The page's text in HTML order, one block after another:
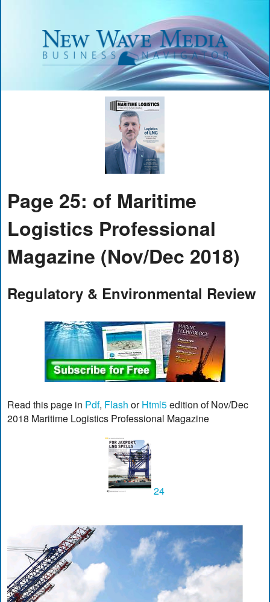
Page 25: of Maritime
Logistics Professional
Magazine (Nov/Dec 2018)
Regulatory & Environmental Review
Read this page in Pdf, Flash orHtml5edition of Nov/Dec
2018 Maritime Logistics Professional Magazine
24